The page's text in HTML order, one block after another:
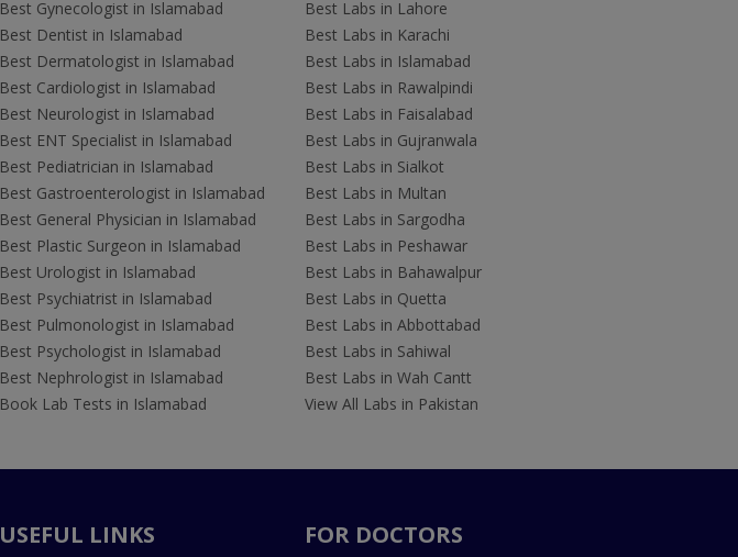
Best Gynecologist in Islamabad
Best Dentist in Islamabad
Best Dermatologist in Islamabad
Best Cardiologist in Islamabad
Best Neurologist in Islamabad
Best ENT Specialist in Islamabad
Best Pediatrician in Islamabad
Best Gastroenterologist in Islamabad
Best General Physician in Islamabad
Best Plastic Surgeon in Islamabad
Best Urologist in Islamabad
Best Psychiatrist in Islamabad
Best Pulmonologist in Islamabad
Best Psychologist in Islamabad
Best Nephrologist in Islamabad
Book Lab Tests in Islamabad
Best Labs in Lahore
Best Labs in Karachi
Best Labs in Islamabad
Best Labs in Rawalpindi
Best Labs in Faisalabad
Best Labs in Gujranwala
Best Labs in Sialkot
Best Labs in Multan
Best Labs in Sargodha
Best Labs in Peshawar
Best Labs in Bahawalpur
Best Labs in Quetta
Best Labs in Abbottabad
Best Labs in Sahiwal
Best Labs in Wah Cantt
View All Labs in Pakistan
USEFUL LINKS FOR DOCTORS